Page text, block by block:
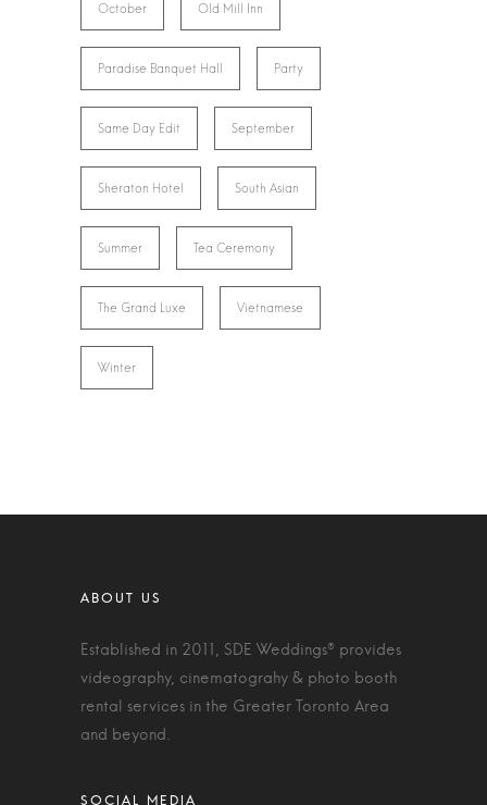
October Old Mill Inn
Paradise Banquet Hall Party
Same Day Edit September
Sheraton Hotel South Asian
Summer Tea Ceremony
The Grand Luxe Vietnamese
Winter
Established in 2011, SDE Weddings® provides
videography, cinematograhy & photo booth
rental services in the Greater Toronto Area
and beyond.